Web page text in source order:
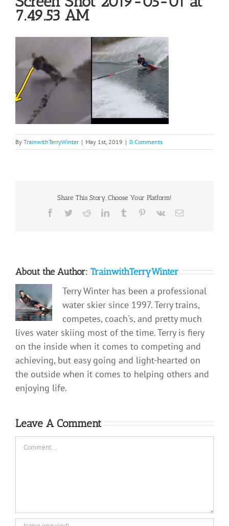
7.49.53 AM
By TrainwithTerryWinter | May 1st, 2019 | 0 Comments
Share This Story, Choose Your Platform!
Facebook
TwitterRedditLinkedInTumblr Pinterest
Vk Email
About the Author: TrainwithTerryWinter
Terry Winter has been a professional
water skier since 1997. Terry trains,
competes, coach's, and pretty much
lives water skiing most of the time. Terry is fiery
on the inside when it comes to competing and
achieving, but easy going and light-hearted on
the outside when it comes to helping others and
enjoying life.
Leave A Comment
Comment